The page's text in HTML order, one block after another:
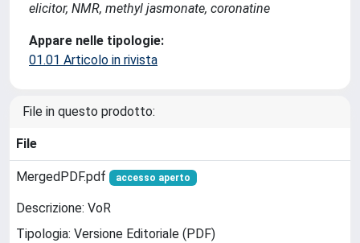
elicitor, NMR, methyl jasmonate, coronatine
Appare nelle tipologie:
01.01 Articolo in rivista
File in questo prodotto:
File
MergedPDF.pdf accesso aperto
Descrizione: VoR
Tipologia: Versione Editoriale (PDF)